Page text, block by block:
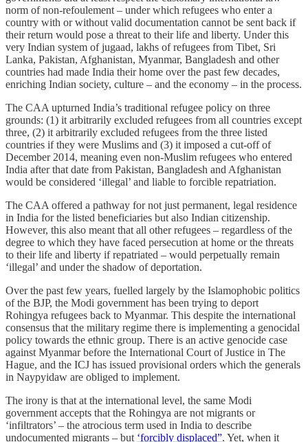
norm of non-refoulement – under which refugees who enter a
country with or without valid documentation cannot be sent back if
their return would pose a threat to their life and liberty. Under this
very Indian system of jugaad, lakhs of refugees from Tibet, Sri
Lanka, Pakistan, Afghanistan, Myanmar, Bangladesh and other
countries had made India their home over the past few decades,
enriching Indian society, culture – and the economy – in the process.
The CAA upturned India’s traditional refugee policy on three
grounds: (1) it arbitrarily excluded refugees from all countries except
three, (2) it arbitrarily excluded refugees from the three listed
countries if they were Muslims and (3) it imposed a cut-off of
December 2014, meaning even non-Muslim refugees who entered
India after that date from Pakistan, Bangladesh and Afghanistan
would be considered ‘illegal’ and liable to forcible repatriation.
The CAA offered a pathway for not just permanent, legal residence
in India for the listed beneficiaries but also Indian citizenship.
However, this also meant that all other refugees – regardless of the
degree to which they have faced persecution at home or the threats
to their life and liberty if repatriated – would perpetually remain
‘illegal’ and under the shadow of deportation.
Over the past few years, fuelled largely by the Islamophobic politics
of the BJP, the Modi government has been trying to deport
Rohingya refugees back to Myanmar. This despite the international
consensus that the military regime there is implementing a genocidal
policy towards the ethnic group. There is an active genocide case
against Myanmar before the International Court of Justice in The
Hague, and the ICJ has issued provisional orders which the generals
in Naypyidaw are obliged to implement.
The irony is that at the international level, the same Modi
government accepts that the Rohingya are not migrants or
‘infiltrators’ – the atrocious term used in India to describe
undocumented migrants – but ‘forcibly displaced”. Yet, when it